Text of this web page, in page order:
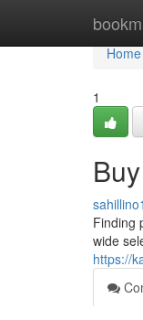
Home
Home
1
Finding
wide
https://